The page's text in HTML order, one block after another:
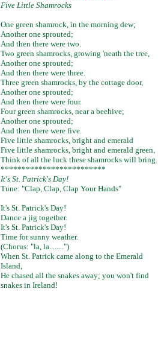
Five Little Shamrocks
One green shamrock, in the morning dew;
Another one sprouted;
And then there were two.
Two green shamrocks, growing 'neath the tree,
Another one sprouted;
And then there were three.
Three green shamrocks, by the cottage door,
Another one sprouted;
And then there were four.
Four green shamrocks, near a beehive;
Another one sprouted;
And then there were five.
Five little shamrocks, bright and emerald
Five little shamrocks, bright and emerald green,
Think of all the luck these shamrocks will bring.
*************************
It's St. Patrick's Day!
Tune: "Clap, Clap, Clap Your Hands"
It's St. Patrick's Day!
Dance a jig together.
It's St. Patrick's Day!
Time for sunny weather.
(Chorus: "la, la........")
When St. Patrick came along to the Emerald
Island,
He chased all the snakes away; you won't find
snakes in Ireland!